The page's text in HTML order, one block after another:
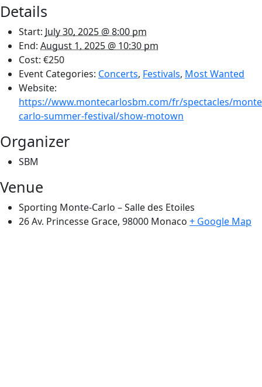
Details
Start: July 30, 2025 @ 8:00 pm
End: August 1, 2025 @ 10:30 pm
Cost: €250
Event Categories: Concerts, Festivals, Most Wanted
Website:
https://www.montecarlosbm.com/fr/spectacles/
carlo-summer-festival/show-motown
Organizer
SBM
Venue
Sporting Monte-Carlo – Salle des Etoiles
26 Av. Princesse Grace, 98000 Monaco + Google Map